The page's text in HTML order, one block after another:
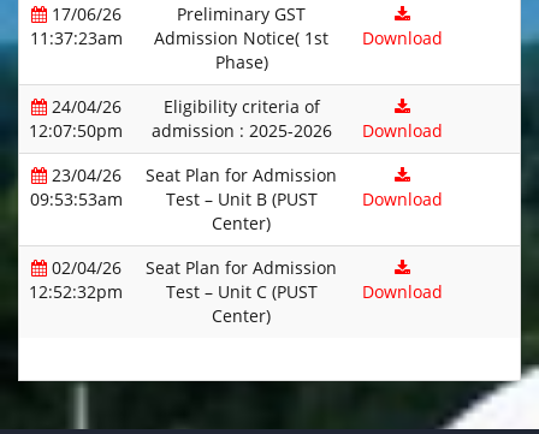
17/06/26
11:37:23am
Preliminary GST
Admission Notice( 1st
Phase)
Download
24/04/26
12:07:50pm
Eligibility criteria of
admission : 2025-2026
Download
23/04/26
09:53:53am
Seat Plan for Admission
Test – Unit B (PUST
Center)
Download
02/04/26
12:52:32pm
Seat Plan for Admission
Test – Unit C (PUST
Center)
Download